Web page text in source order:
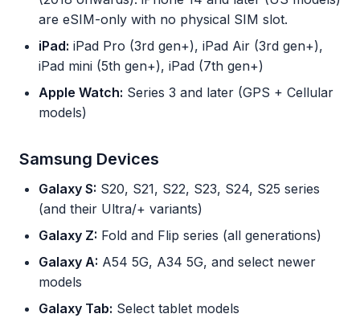
are eSIM-only with no physical SIM slot.
iPad: iPad Pro (3rd gen+), iPad Air (3rd gen+),
iPad mini (5th gen+), iPad (7th gen+)
Apple Watch: Series 3 and later (GPS + Cellular
models)
Samsung Devices
Galaxy S: S20, S21, S22, S23, S24, S25 series
(and their Ultra/+ variants)
Galaxy Z: Fold and Flip series (all generations)
Galaxy A: A54 5G, A34 5G, and select newer
models
Galaxy Tab: Select tablet models